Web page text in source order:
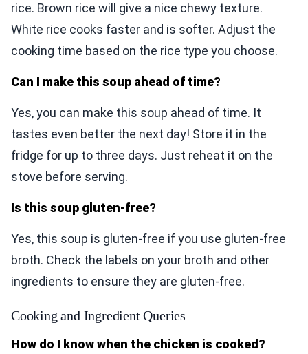
rice. Brown rice will give a nice chewy texture.
White rice cooks faster and is softer. Adjust the
cooking time based on the rice type you choose.
Can I make this soup ahead of time?
Yes, you can make this soup ahead of time. It
tastes even better the next day! Store it in the
fridge for up to three days. Just reheat it on the
stove before serving.
Is this soup gluten-free?
Yes, this soup is gluten-free if you use gluten-free
broth. Check the labels on your broth and other
ingredients to ensure they are gluten-free.
Cooking and Ingredient Queries
How do I know when the chicken is cooked?